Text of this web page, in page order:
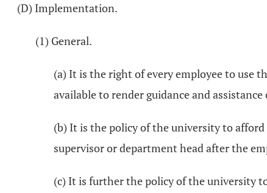
(D) Implementation.
(1) General.
(a) It is the right of every employee to use
available to render guidance and
(b) It is the policy of the university to
supervisor or department head after the
(c) It is further the policy of the university